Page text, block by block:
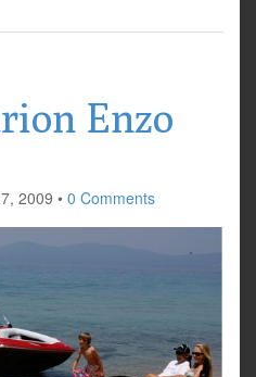
Enzo
2009 • 0 Comments